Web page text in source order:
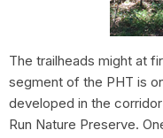
The trailheads might at
segment of the PHT is
developed in the
Run Nature Preserve.